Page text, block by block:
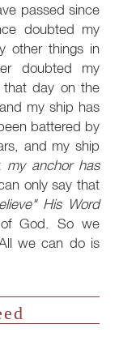
passed since
doubted my
other things in
doubted my
that day on the
my ship has
battered by
and my ship
my anchor has
only say that
His Word
God. So we
we can do is